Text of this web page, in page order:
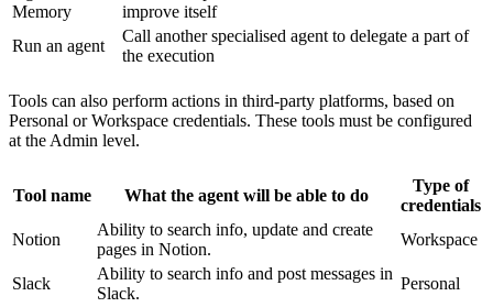
Memory
improve itself
Run an agent
Call another specialised agent to delegate a part of
the execution
Tools can also perform actions in third-party platforms, based on
Personal or Workspace credentials. These tools must be configured
at the Admin level.
Tool name What the agent will be able to do
Type of
credentials
Notion
Ability to search info, update and create
pages in Notion.
Workspace
Slack
Ability to search info and post messages in
Slack.
Personal